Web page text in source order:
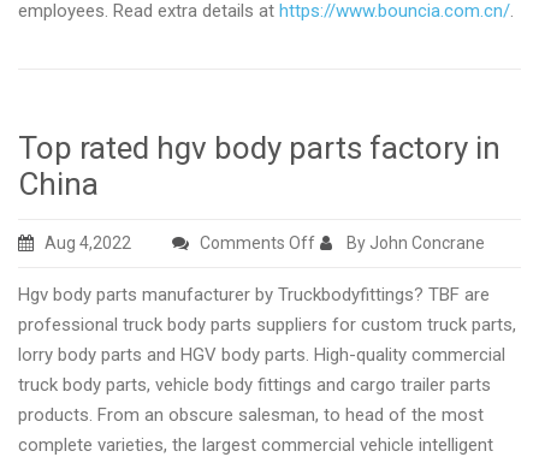
employees. Read extra details at https://www.bouncia.com.cn/.
Top rated hgv body parts factory in
China
Aug 4,2022 Comments Offon
rated
hgv
body
parts
factory
in
By John Concrane
Hgv body parts manufacturer by Truckbodyfittings? TBF are
professional truck body parts suppliers for custom truck parts,
lorry body parts and HGV body parts. High-quality commercial
truck body parts, vehicle body fittings and cargo trailer parts
products. From an obscure salesman, to head of the most
complete varieties, the largest commercial vehicle intelligent